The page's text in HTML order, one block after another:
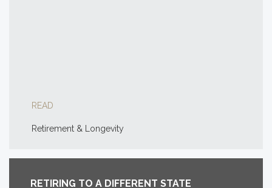
READ
Retirement & Longevity
RETIRING TO A DIFFERENT STATE